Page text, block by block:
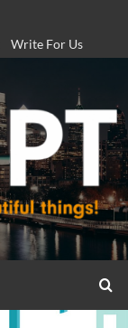
Write For Us